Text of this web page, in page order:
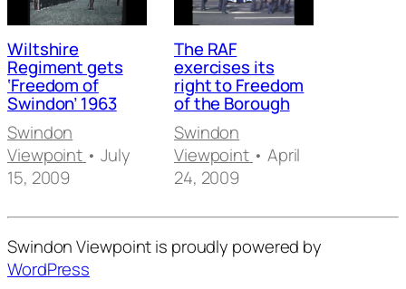
Wiltshire
Regiment gets
‘Freedom of
Swindon’ 1963
Swindon
Viewpoint • July
15, 2009
The RAF
exercises its
right to Freedom
of the Borough
Swindon
Viewpoint • April
24, 2009
Swindon Viewpoint is proudly powered by
WordPress